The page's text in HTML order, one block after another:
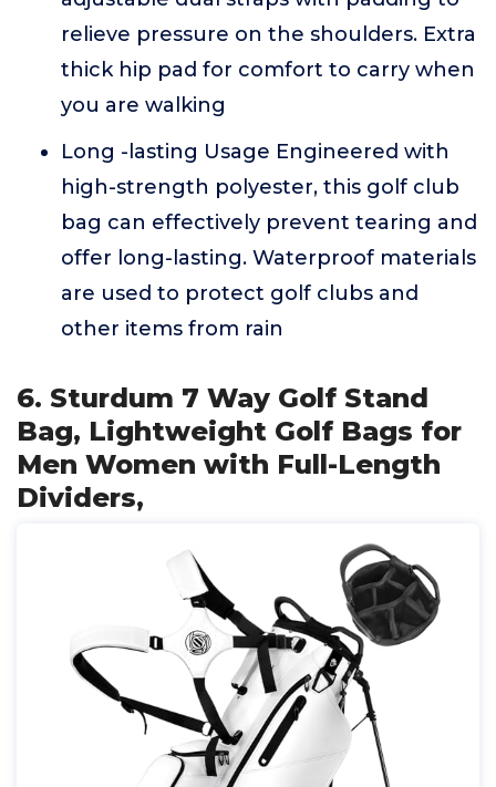
relieve pressure on the shoulders. Extra
thick hip pad for comfort to carry when
you are walking
Long -lasting Usage Engineered with
high-strength polyester, this golf club
bag can effectively prevent tearing and
offer long-lasting. Waterproof materials
are used to protect golf clubs and
other items from rain
6. Sturdum 7 Way Golf Stand
Bag, Lightweight Golf Bags for
Men Women with Full-Length
Dividers,